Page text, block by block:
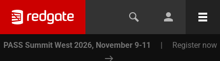
PASS Summit West 2026, November 9-11 | Register now